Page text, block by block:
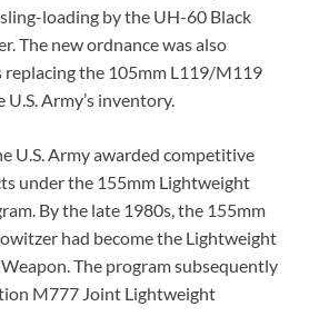
loading by the UH-60 Black
The new ordnance was also
replacing the 105mm L119/M119
Army’s inventory.
U.S. Army awarded competitive
under the 155mm Lightweight
By the late 1980s, the 155mm
had become the Lightweight
The program subsequently
M777 Joint Lightweight